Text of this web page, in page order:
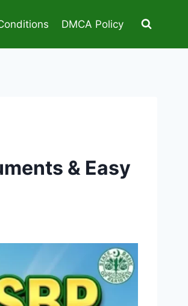
DMCA Policy
& Easy